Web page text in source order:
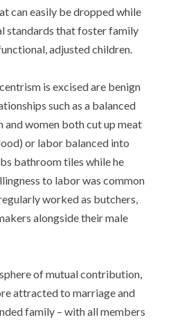
can easily be dropped while
standards that foster family
adjusted children.
is excised are benign
such as a balanced
and women both cut up meat
or labor balanced into
bathroom tiles while he
to labor was common
worked as butchers,
alongside their male
of mutual contribution,
attracted to marriage and
family – with all members